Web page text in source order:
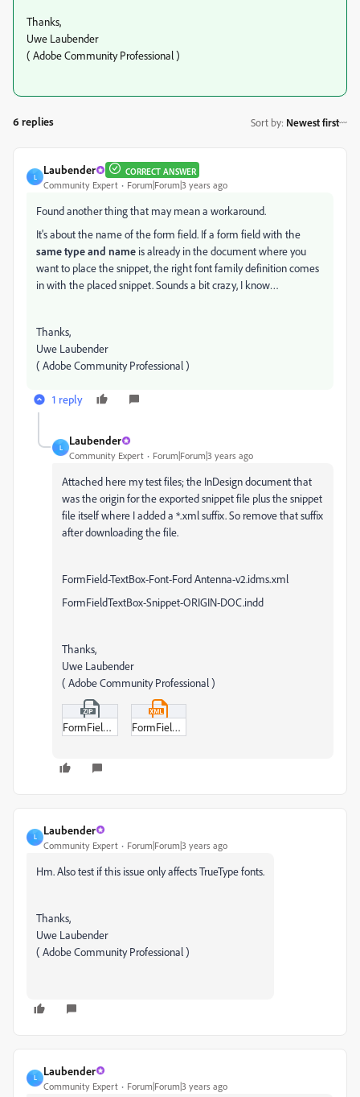
Thanks,
Uwe Laubender
( Adobe Community Professional )
6 replies Sort by: Newest first
L
Laubender CORRECT ANSWER
Community Expert Forum|Forum|3 years ago
Found another thing that may mean a workaround.
It's about the name of the form field. If a form field with the
same type and name is already in the document where you
want to place the snippet, the right font family definition comes
in with the placed snippet. Sounds a bit crazy, I know…
Thanks,
Uwe Laubender
( Adobe Community Professional )
1 reply
L
Laubender
Community Expert Forum|Forum|3 years ago
Attached here my test files; the InDesign document that
was the origin for the exported snippet file plus the snippet
file itself where I added a *.xml suffix. So remove that suffix
after downloading the file.
FormField-TextBox-Font-Ford Antenna-v2.idms.xml
FormFieldTextBox-Snippet-ORIGIN-DOC.indd
Thanks,
Uwe Laubender
( Adobe Community Professional )
FormFieldTextBox-Snippet-ORIGIN-DOC.zip FormField-TextBox-Font-Ford_Antenna-v2-idms.xml
L
Laubender
Community Expert Forum|Forum|3 years ago
Hm. Also test if this issue only affects TrueType fonts.
Thanks,
Uwe Laubender
( Adobe Community Professional )
L
Laubender
Community Expert Forum|Forum|3 years ago